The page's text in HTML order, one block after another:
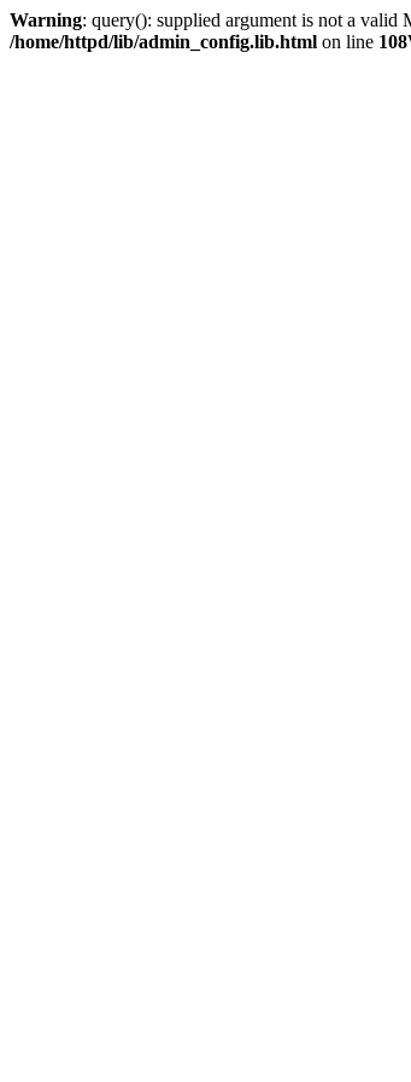
Warning: query(): supplied argument is not a
/home/httpd/lib/admin_config.lib.html on line 108